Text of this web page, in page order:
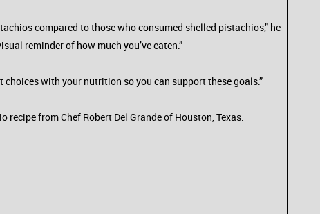
compared to those who consumed shelled pistachios,” he
reminder of how much you’ve eaten.”
choices with your nutrition so you can support these goals.”
from Chef Robert Del Grande of Houston, Texas.